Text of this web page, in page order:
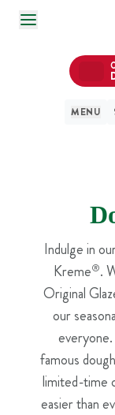
SKIP TO MAIN
MENU
Indulge in
Kreme®.
Original
our
famous
limited-time
easier than